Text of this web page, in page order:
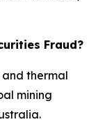
Fraud?
thermal
mining